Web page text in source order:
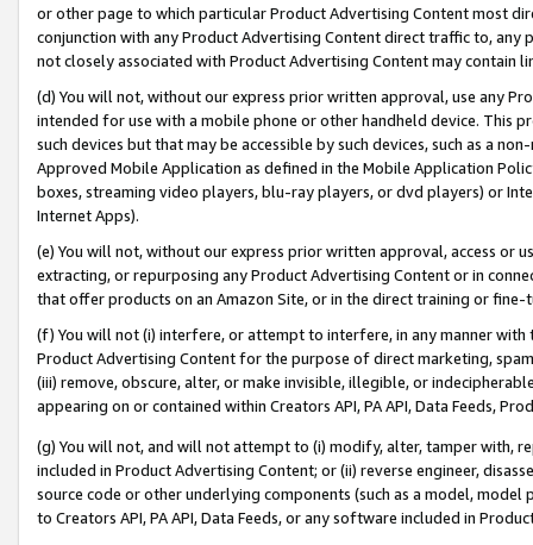
or other page to which particular Product Advertising Content most
conjunction with any Product Advertising Content direct traffic to,
not closely associated with Product Advertising Content may contain
(d) You will not, without our express prior written approval, use any
intended for use with a mobile phone or other handheld device. This
such devices but that may be accessible by such devices, such as a
Approved Mobile Application as defined in the Mobile Application
boxes, streaming video players, blu-ray players, or dvd players) or
Internet Apps).
(e) You will not, without our express prior written approval, access or
extracting, or repurposing any Product Advertising Content or in
that offer products on an Amazon Site, or in the direct training or
(f) You will not (i) interfere, or attempt to interfere, in any manner
Product Advertising Content for the purpose of direct marketing,
(iii) remove, obscure, alter, or make invisible, illegible, or
appearing on or contained within Creators API, PA API, Data Feeds,
(g) You will not, and will not attempt to (i) modify, alter, tamper with,
included in Product Advertising Content; or (ii) reverse engineer,
source code or other underlying components (such as a model,
to Creators API, PA API, Data Feeds, or any software included in